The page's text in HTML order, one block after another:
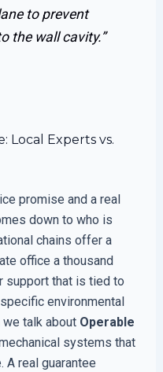
to prevent
the wall cavity.”
Experts vs.
promise and a real
down to who is
chains offer a
office a thousand
support that is tied to
environmental
talk about Operable
systems that
A real guarantee